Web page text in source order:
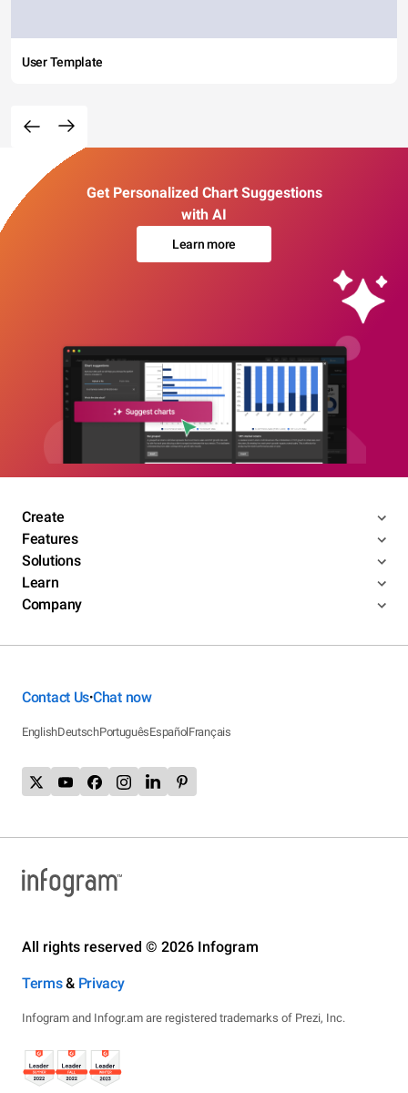
User Template
Get Personalized Chart Suggestions
with AI
Learn more
Create
Features
Solutions
Learn
Company
Contact Us•Chat now
EnglishDeutschPortuguêsEspañolFrançais
All rights reserved © 2026 Infogram
Terms& Privacy
Infogram and Infogr.am are registered trademarks of Prezi, Inc.